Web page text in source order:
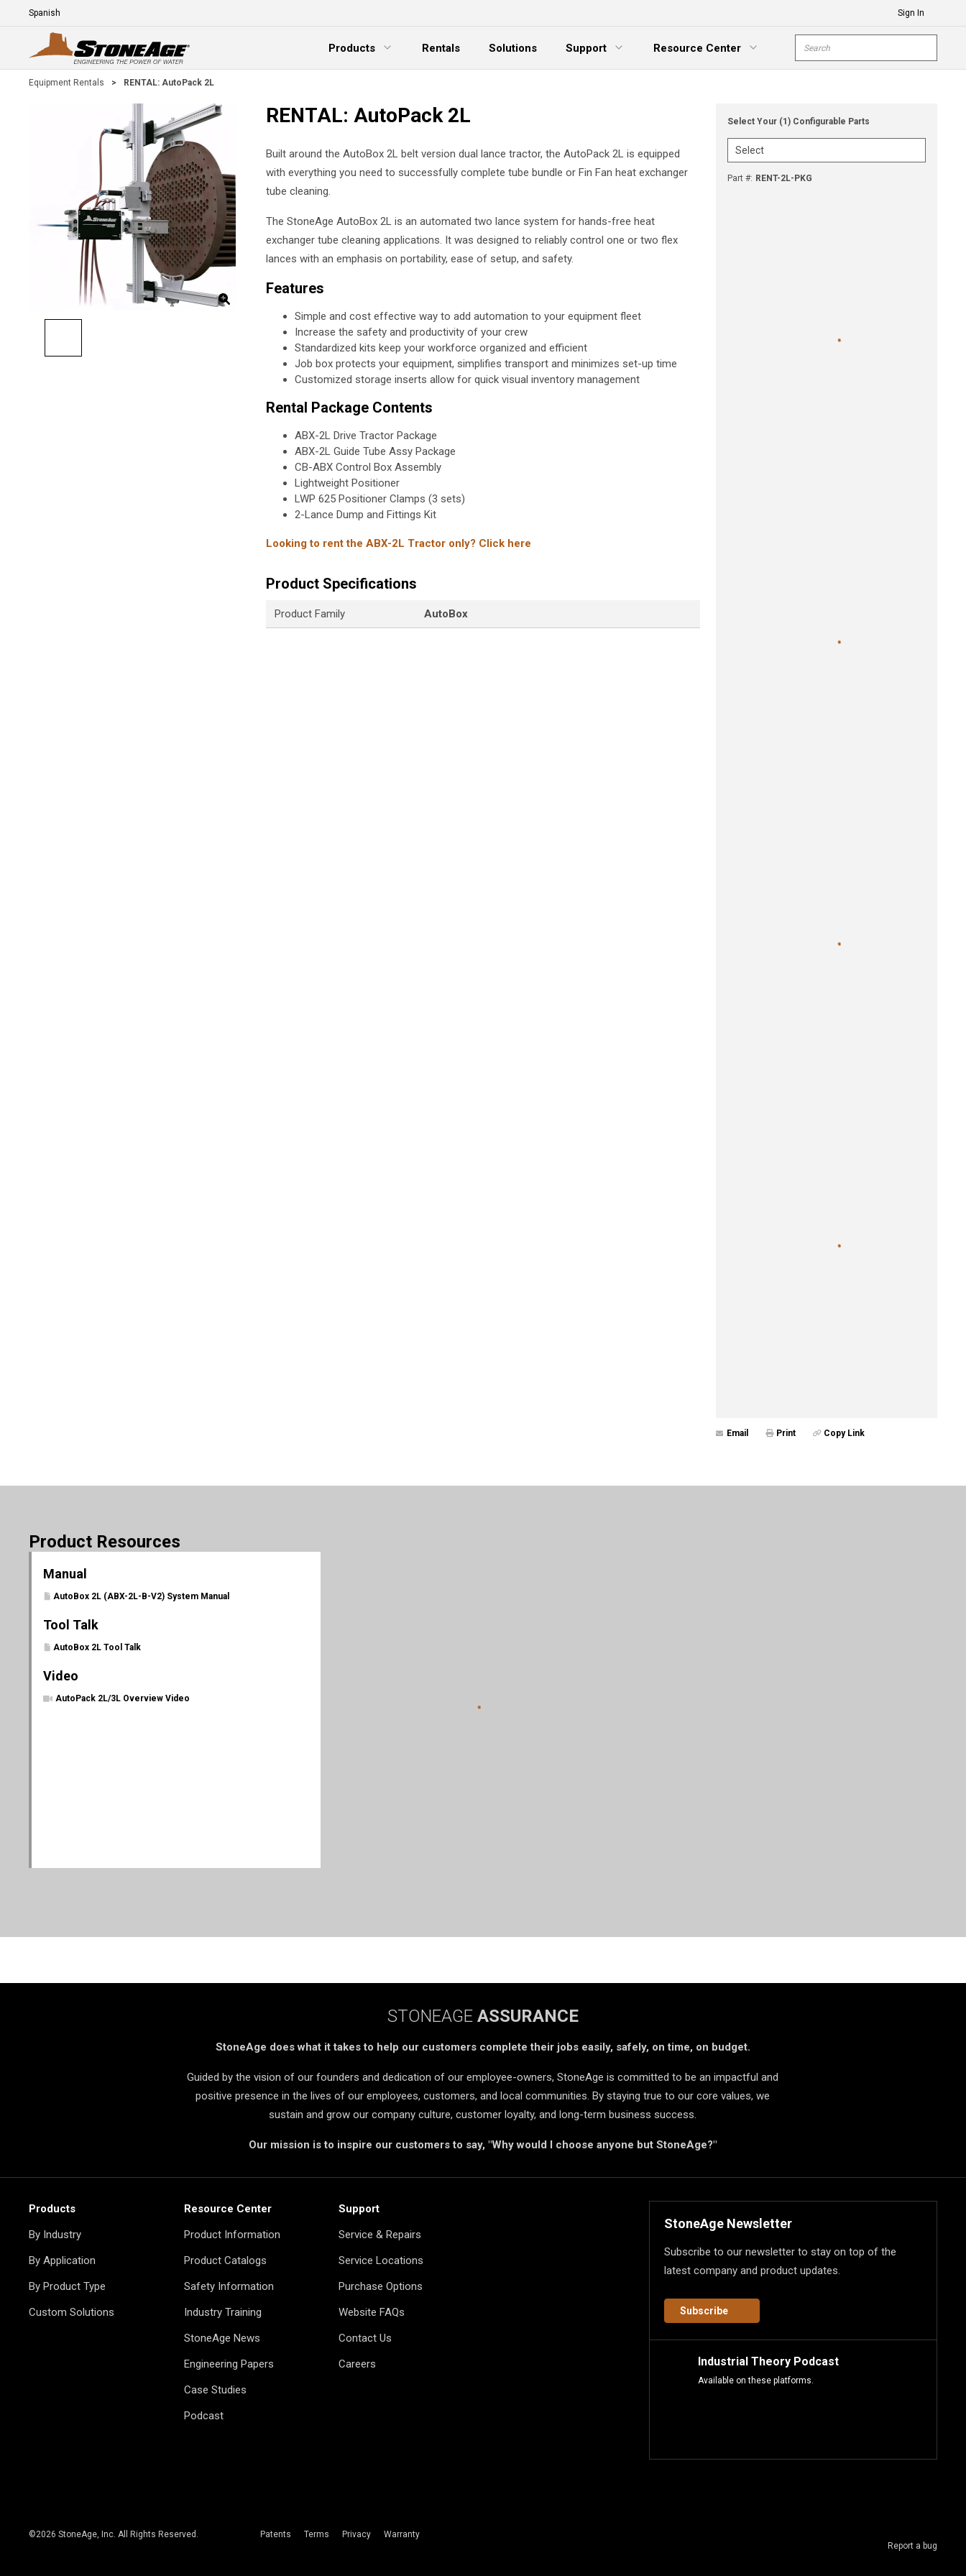
Skip To Main Content
Language
Sign In
Products
Expand Menu
Rentals Solutions
Support
Expand Menu
Resource Center
Expand Menu
Site Search
Equipment Rentals > RENTAL: AutoPack 2L
RENTAL: AutoPack 2L
Built around the AutoBox 2L belt version dual lance tractor, the AutoPack 2L is equipped
with everything you need to successfully complete tube bundle or Fin Fan heat exchanger
tube cleaning.
The StoneAge AutoBox 2L is an automated two lance system for hands-free heat
exchanger tube cleaning applications. It was designed to reliably control one or two flex
lances with an emphasis on portability, ease of setup, and safety.
Features
Simple and cost effective way to add automation to your equipment fleet
Increase the safety and productivity of your crew
Standardized kits keep your workforce organized and efficient
Job box protects your equipment, simplifies transport and minimizes set-up time
Customized storage inserts allow for quick visual inventory management
Rental Package Contents
ABX-2L Drive Tractor Package
ABX-2L Guide Tube Assy Package
CB-ABX Control Box Assembly
Lightweight Positioner
LWP 625 Positioner Clamps (3 sets)
2-Lance Dump and Fittings Kit
Looking to rent the ABX-2L Tractor only? Click here
Product Specifications
Product Family AutoBox
Select Your (1) Configurable Parts
Part #: RENT-2L-PKG
Email Print Copy Link
Product Resources
Manual
AutoBox 2L (ABX-2L-B-V2) System Manual
Tool Talk
AutoBox 2L Tool Talk
Video
AutoPack 2L/3L Overview Video
STONEAGEASSURANCE
StoneAge does what it takes to help our customers complete their jobs easily, safely, on time, on budget.
Guided by the vision of our founders and dedication of our employee-owners, StoneAge is committed to be an impactful and
positive presence in the lives of our employees, customers, and local communities. By staying true to our core values, we
sustain and grow our company culture, customer loyalty, and long-term business success.
Our mission is to inspire our customers to say, "Why would I choose anyone but StoneAge?"
Products
By Industry
By Application
By Product Type
Custom Solutions
Resource Center
Product Information
Product Catalogs
Safety Information
Industry Training
StoneAge News
Engineering Papers
Case Studies
Podcast
Support
Service & Repairs
Service Locations
Purchase Options
Website FAQs
Contact Us
Careers
StoneAge Newsletter
Subscribe to our newsletter to stay on top of the
latest company and product updates.
Subscribe
Industrial Theory Podcast
Available on these platforms.
©2026 StoneAge, Inc. All Rights Reserved. Patents Terms Privacy
Warranty
Report a bug